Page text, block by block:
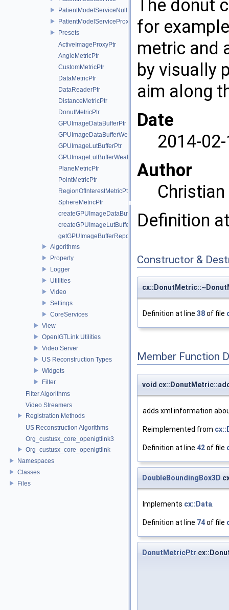
PatientModelServiceNull
PatientModelServiceProxy
Presets
ActiveImageProxyPtr
AngleMetricPtr
CustomMetricPtr
DataMetricPtr
DataReaderPtr
DistanceMetricPtr
DonutMetricPtr
GPUImageDataBufferPtr
GPUImageDataBufferWeakPtr
GPUImageLutBufferPtr
GPUImageLutBufferWeakPtr
PlaneMetricPtr
PointMetricPtr
RegionOfInterestMetricPtr
SphereMetricPtr
createGPUImageDataBuffer
createGPUImageLutBuffer
getGPUImageBufferRepository
Algorithms
Property
Logger
Utilities
Video
Settings
CoreServices
View
OpenIGTLink Utilities
Video Server
US Reconstruction Types
Widgets
Filter
Filter Algorithms
Video Streamers
Registration Methods
US Reconstruction Algorithms
Org_custusx_core_openigtlink3
Org_custusx_core_openigtlink
Namespaces
Classes
Files
The donut
for
metric and
by visually
aim along
Date
2014-
Author
Definition
Constructor &
Definition at line 38of file
Member Function
void
adds xml information
Reimplemented from
Definition at line 42of file
DoubleBoundingBox3D
Implements cx::Data
Definition at line 74of file
DonutMetricPtr